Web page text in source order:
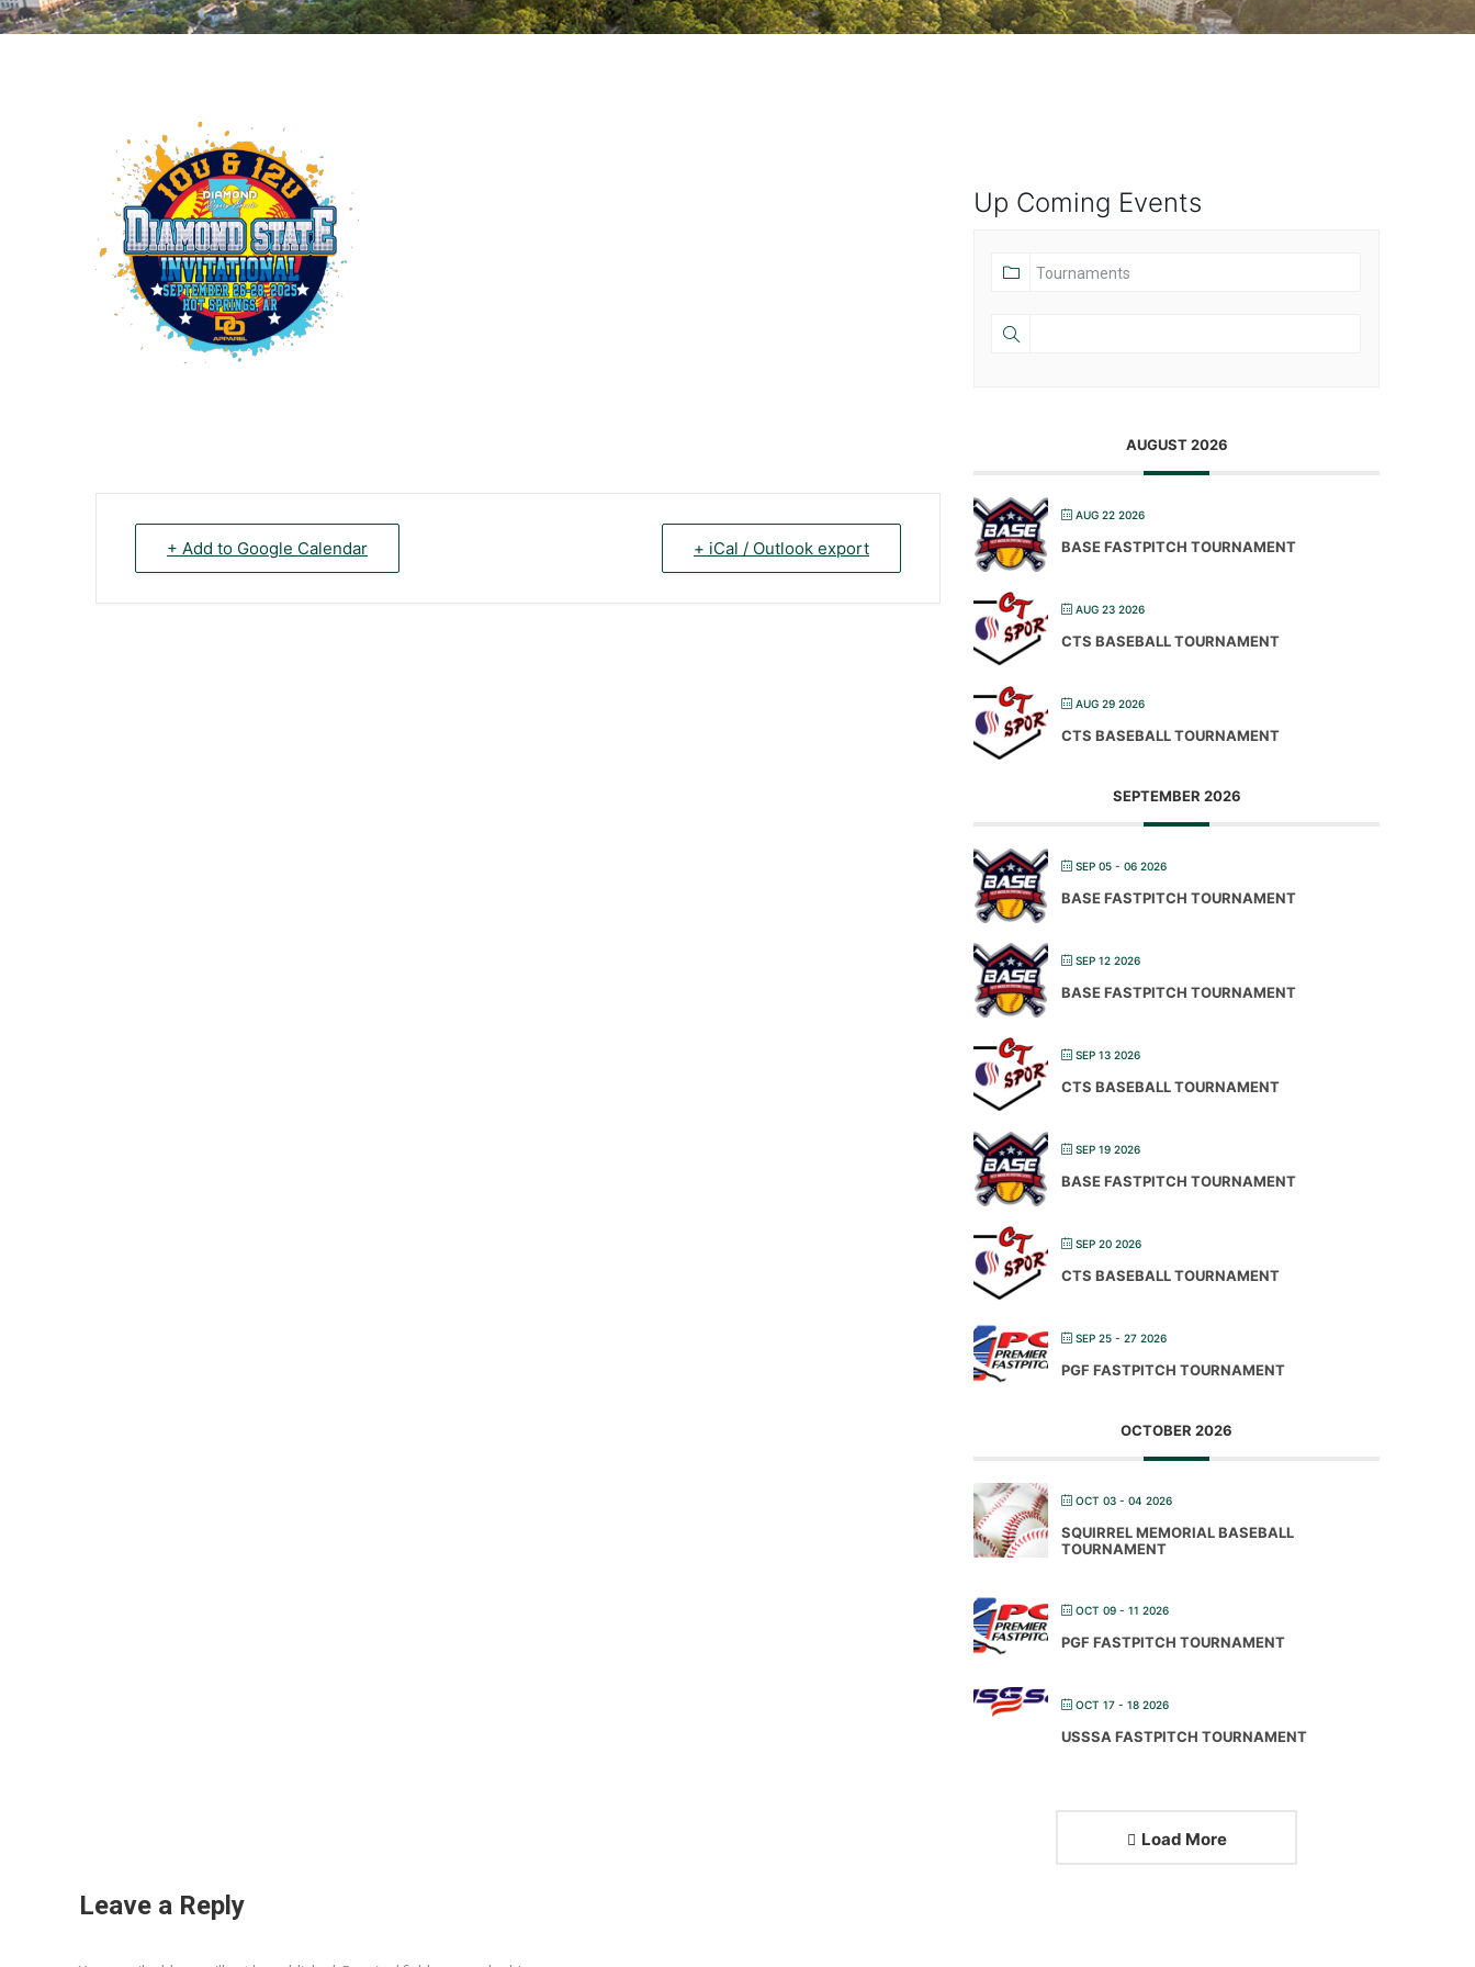
+ Add to Google Calendar + iCal / Outlook export
Up Coming Events
AUGUST 2026
AUG 22 2026
BASE FASTPITCH TOURNAMENT
AUG 23 2026
CTS BASEBALL TOURNAMENT
AUG 29 2026
CTS BASEBALL TOURNAMENT
SEPTEMBER 2026
SEP 05 - 06 2026
BASE FASTPITCH TOURNAMENT
SEP 12 2026
BASE FASTPITCH TOURNAMENT
SEP 13 2026
CTS BASEBALL TOURNAMENT
SEP 19 2026
BASE FASTPITCH TOURNAMENT
SEP 20 2026
CTS BASEBALL TOURNAMENT
SEP 25 - 27 2026
PGF FASTPITCH TOURNAMENT
OCTOBER 2026
OCT 03 - 04 2026
SQUIRREL MEMORIAL BASEBALL
TOURNAMENT
OCT 09 - 11 2026
PGF FASTPITCH TOURNAMENT
OCT 17 - 18 2026
USSSA FASTPITCH TOURNAMENT
Load More
Leave a Reply